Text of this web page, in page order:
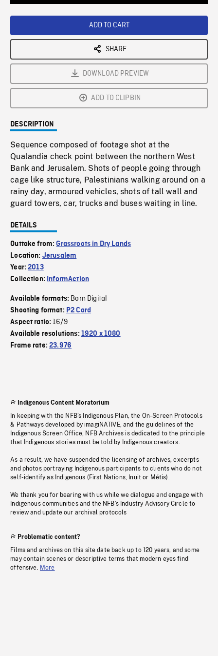
ADD TO CART
SHARE
DOWNLOAD PREVIEW
ADD TO CLIPBIN
DESCRIPTION
Sequence composed of footage shot at the
Qualandia check point between the northern West
Bank and Jerusalem. Shots of people going through
cage like structure, Palestinians walking around on a
rainy day, armoured vehicles, shots of tall wall and
guard towers, car, trucks and buses waiting in line.
DETAILS
Outtake from:Grassroots in Dry Lands
Location: Jerusalem
Year:2013
Collection: InformAction
Available formats: Born Digital
Shooting format: P2 Card
Aspect ratio:16/9
Available resolutions: 1920 x 1080
Frame rate:23.976
Indigenous Content Moratorium
In keeping with the NFB’s Indigenous Plan, the On-Screen Protocols
& Pathways developed by imagiNATIVE, and the guidelines of the
Indigenous Screen Office, NFB Archives is dedicated to the principle
that Indigenous stories must be told by Indigenous creators.
As a result, we have suspended the licensing of archives, excerpts
and photos portraying Indigenous participants to clients who do not
self-identify as Indigenous (First Nations, Inuit or Métis).
We thank you for bearing with us while we dialogue and engage with
Indigenous communities and the NFB’s Industry Advisory Circle to
review and update our archival protocols
Problematic content?
Films and archives on this site date back up to 120 years, and some
may contain scenes or descriptive terms that modern eyes find
offensive. More